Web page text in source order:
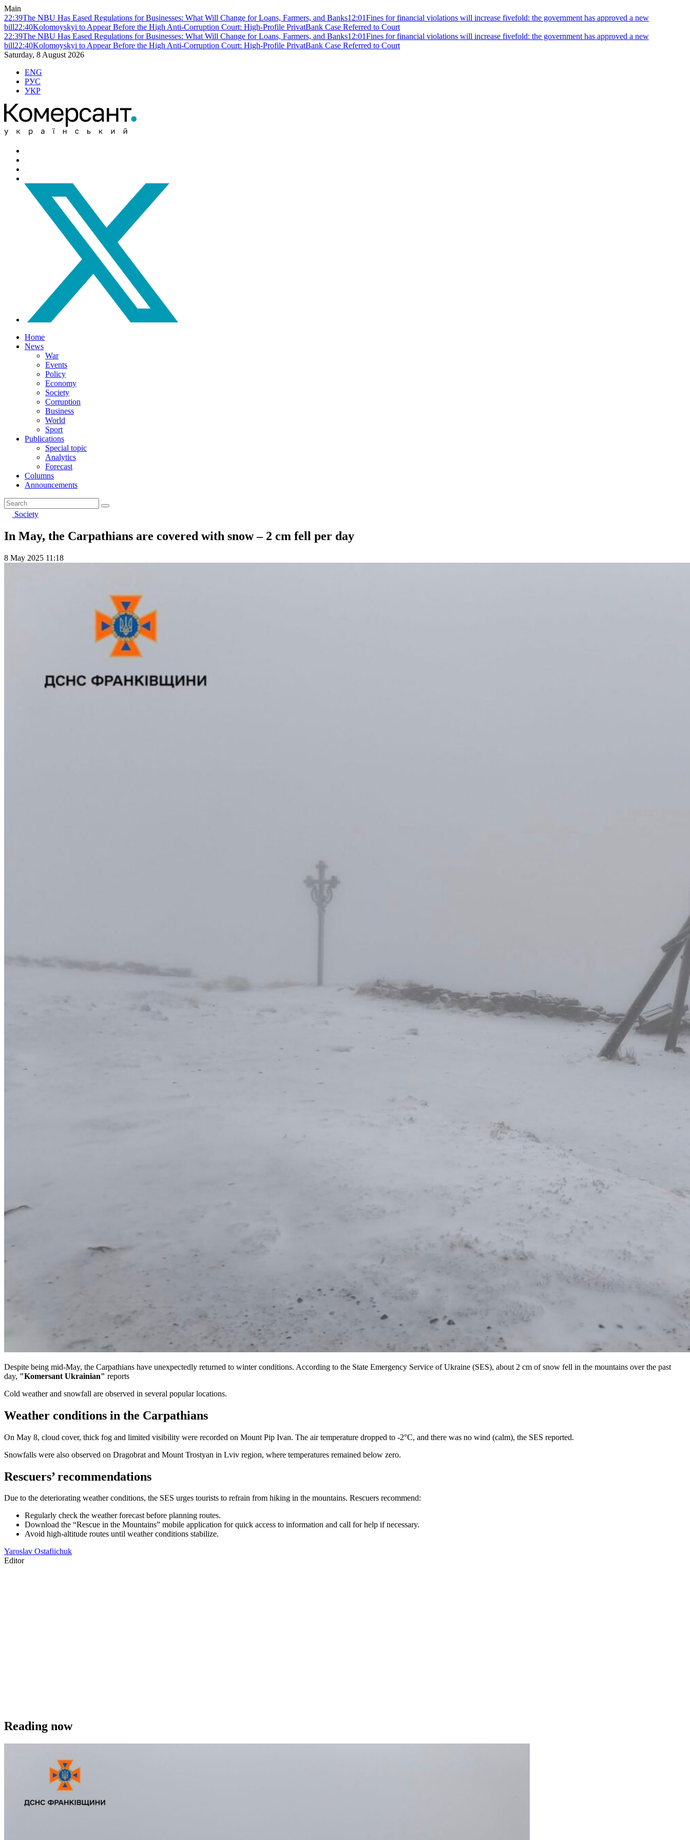
Main
22:39The NBU Has Eased Regulations for Businesses: What Will Change for Loans, Farmers, and Banks12:01Fines for financial violations will increase fivefold: the government has approved a new
bill22:40Kolomoyskyi to Appear Before the High Anti-Corruption Court: High-Profile PrivatBank Case Referred to Court
22:39The NBU Has Eased Regulations for Businesses: What Will Change for Loans, Farmers, and Banks12:01Fines for financial violations will increase fivefold: the government has approved a new
bill22:40Kolomoyskyi to Appear Before the High Anti-Corruption Court: High-Profile PrivatBank Case Referred to Court
Saturday, 8 August 2026
ENG
РУС
УКР
Home
News
War
Events
Policy
Economy
Society
Corruption
Business
World
Sport
Publications
Special topic
Analytics
Forecast
Columns
Announcements
Society
In May, the Carpathians are covered with snow – 2 cm fell per day
8 May 2025 11:18
Despite being mid-May, the Carpathians have unexpectedly returned to winter conditions. According to the State Emergency Service of Ukraine (SES), about 2 cm of snow fell in the mountains over the past
day, "Komersant Ukrainian" reports
Cold weather and snowfall are observed in several popular locations.
Weather conditions in the Carpathians
On May 8, cloud cover, thick fog and limited visibility were recorded on Mount Pip Ivan. The air temperature dropped to -2°C, and there was no wind (calm), the SES reported.
Snowfalls were also observed on Dragobrat and Mount Trostyan in Lviv region, where temperatures remained below zero.
Rescuers’ recommendations
Due to the deteriorating weather conditions, the SES urges tourists to refrain from hiking in the mountains. Rescuers recommend:
Regularly check the weather forecast before planning routes.
Download the “Rescue in the Mountains” mobile application for quick access to information and call for help if necessary.
Avoid high-altitude routes until weather conditions stabilize.
Yaroslav Ostafiichuk
Editor
Reading now